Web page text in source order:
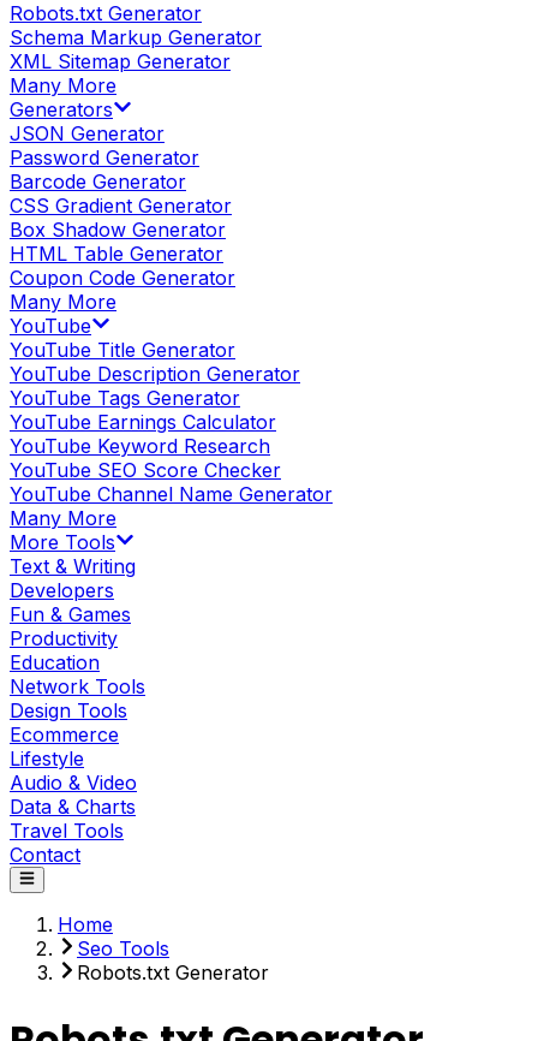
Robots.txt Generator
Schema Markup Generator
XML Sitemap Generator
Many More
Generators
JSON Generator
Password Generator
Barcode Generator
CSS Gradient Generator
Box Shadow Generator
HTML Table Generator
Coupon Code Generator
Many More
YouTube
YouTube Title Generator
YouTube Description Generator
YouTube Tags Generator
YouTube Earnings Calculator
YouTube Keyword Research
YouTube SEO Score Checker
YouTube Channel Name Generator
Many More
More Tools
Text & Writing
Developers
Fun & Games
Productivity
Education
Network Tools
Design Tools
Ecommerce
Lifestyle
Audio & Video
Data & Charts
Travel Tools
Contact
Home
Seo Tools
Robots.txt Generator